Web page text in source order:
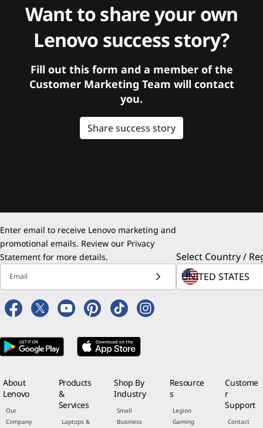
Want to share your own
Lenovo success story?
Fill out this form and a member of the
Customer Marketing Team will contact
you.
Share success story
Enter email to receive Lenovo marketing and
promotional emails. Review our Privacy
Statement for more details.
Email
Select Country /
About
Lenovo
Our
Company
Products
&
Services
Laptops &
Shop By
Industry
Small
Business
Resource
s
Legion
Gaming
Custome
r
Support
Contact